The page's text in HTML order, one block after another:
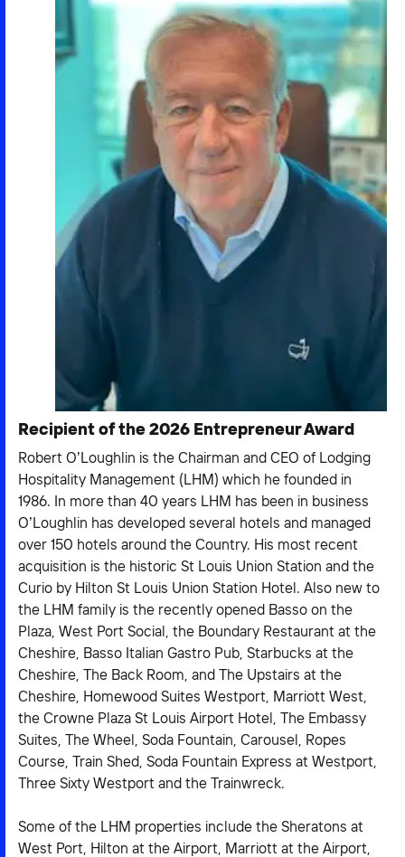
Recipient of the 2026 Entrepreneur Award
Robert O’Loughlin is the Chairman and CEO of Lodging
Hospitality Management (LHM) which he founded in
1986. In more than 40 years LHM has been in business
O’Loughlin has developed several hotels and managed
over 150 hotels around the Country. His most recent
acquisition is the historic St Louis Union Station and the
Curio by Hilton St Louis Union Station Hotel. Also new to
the LHM family is the recently opened Basso on the
Plaza, West Port Social, the Boundary Restaurant at the
Cheshire, Basso Italian Gastro Pub, Starbucks at the
Cheshire, The Back Room, and The Upstairs at the
Cheshire, Homewood Suites Westport, Marriott West,
the Crowne Plaza St Louis Airport Hotel, The Embassy
Suites, The Wheel, Soda Fountain, Carousel, Ropes
Course, Train Shed, Soda Fountain Express at Westport,
Three Sixty Westport and the Trainwreck.
Some of the LHM properties include the Sheratons at
West Port, Hilton at the Airport, Marriott at the Airport,